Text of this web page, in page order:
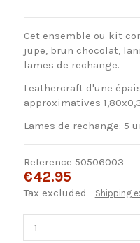
Cet ensemble ou kit
jupe, brun chocolat,
lames de rechange.
Leathercraft d'une
approximatives
Lames de rechange: 5
Reference 50506003
€42.95
Tax excluded Shipping